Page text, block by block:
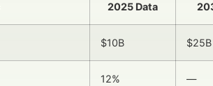
2025 Data
$10B $25B
12% —